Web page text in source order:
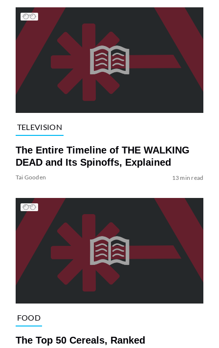
TELEVISION
The Entire Timeline of THE WALKING
DEAD and Its Spinoffs, Explained
Tai Gooden 13 min read
FOOD
The Top 50 Cereals, Ranked